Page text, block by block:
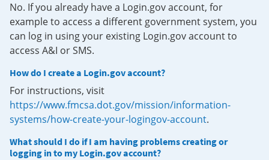
No. If you already have a Login.gov account, for
example to access a different government system, you
can log in using your existing Login.gov account to
access A&I or SMS.
How do I create a Login.gov account?
For instructions, visit
https://www.fmcsa.dot.gov/mission/information-
systems/how-create-your-logingov-account.
What should I do if I am having problems creating or
logging in to my Login.gov account?